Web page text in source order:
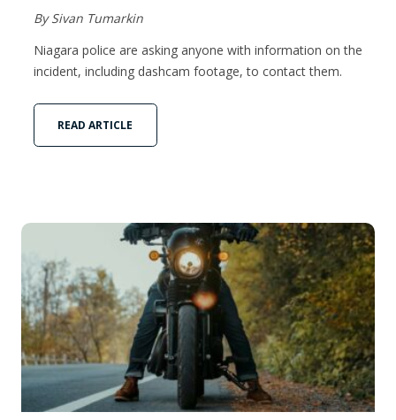
By Sivan Tumarkin
Niagara police are asking anyone with information on the
incident, including dashcam footage, to contact them.
READ ARTICLE